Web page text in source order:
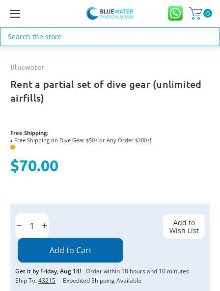
0
Search
Bluewater
Rent a partial set of dive gear (unlimited
airfills)
Free Shipping:
● Free Shipping on Dive Gear $50+ or Any Order $200+!
?
$70.00
Current
Decrease
Quantity:
Increase
Quantity:
Get it by Friday,Aug 14! Order within 18 hours and 10 minutes
Ship To:43215 Expedited Shipping Available
Add to
Wish List